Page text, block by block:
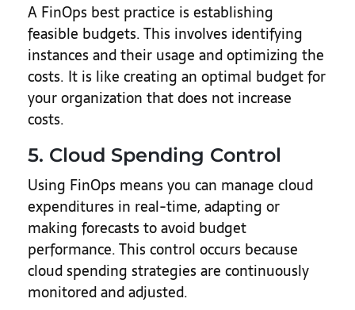
A FinOps best practice is establishing
feasible budgets. This involves identifying
instances and their usage and optimizing the
costs. It is like creating an optimal budget for
your organization that does not increase
costs.
5. Cloud Spending Control
Using FinOps means you can manage cloud
expenditures in real-time, adapting or
making forecasts to avoid budget
performance. This control occurs because
cloud spending strategies are continuously
monitored and adjusted.